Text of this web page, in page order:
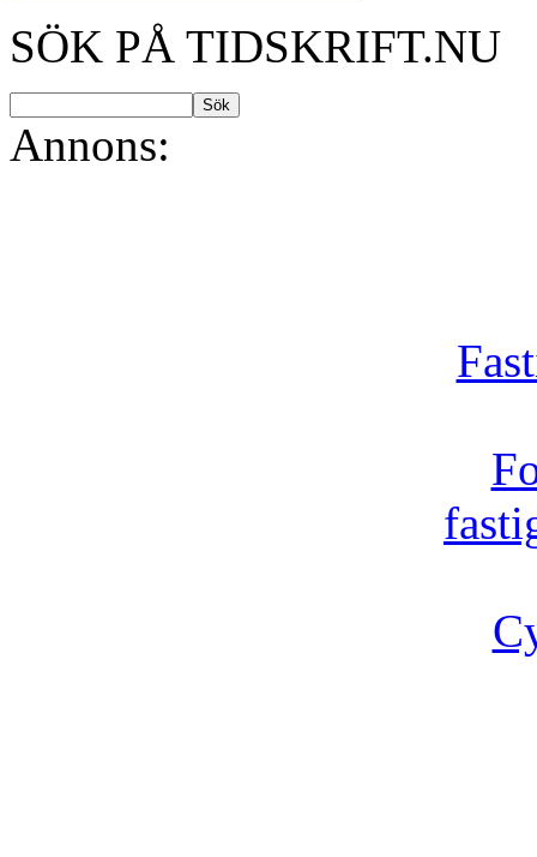
SÖK PÅ TIDSKRIFT.NU
Annons: